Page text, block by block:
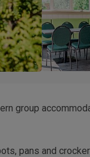
group
pans and